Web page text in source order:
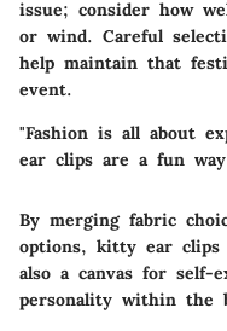
issue; consider how
or wind. Careful
help maintain that
event.
"Fashion is all about
ear clips are a fun
By merging fabric
options, kitty ear clips
also a canvas for self-
personality within the